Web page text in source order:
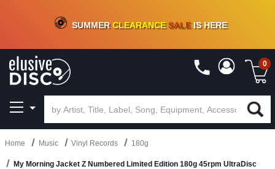
CRATE OF DEALS!100+NEW TITLES ADDED10%- 90 % OFFON VINYL & DIGITAL
SUMMERCLEARANCESALEIS HERE
0
Home Music Vinyl Records 180g
My Morning Jacket Z Numbered Limited Edition 180g 45rpm UltraDisc